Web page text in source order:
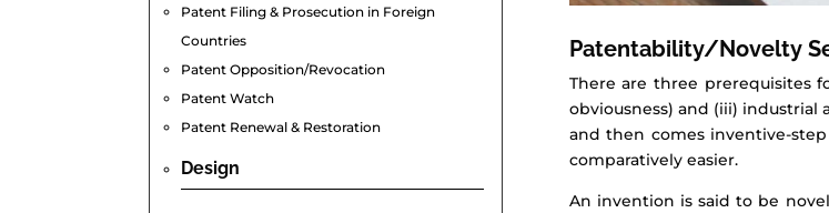
Patent Filing & Prosecution in Foreign
Countries
Patent Opposition/Revocation
Patent Watch
Patent Renewal & Restoration
Design
Patentability/Novelty
There are three prerequisites
obviousness) and (iii)
and then comes inventive-
comparatively easier.
An invention is said to be